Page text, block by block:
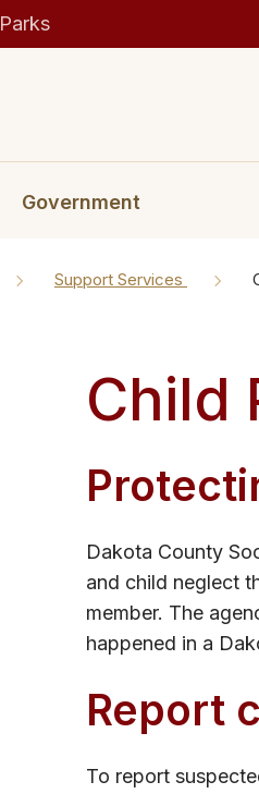
Parks
Government
Support Services
Child
Dakota County
and child neglect
member. The
happened in a
Report
To report